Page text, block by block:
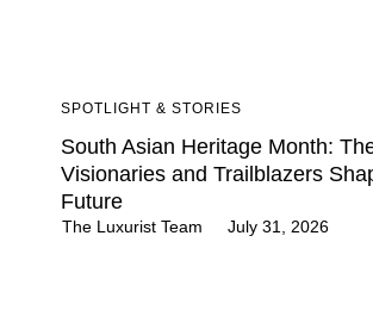
SPOTLIGHT & STORIES
South Asian Heritage Month:
Visionaries and Trailblazers
Future
The Luxurist Team July 31, 2026